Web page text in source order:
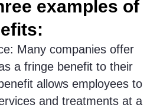
examples of
Many companies offer
a fringe benefit to their
allows employees to
and treatments at a